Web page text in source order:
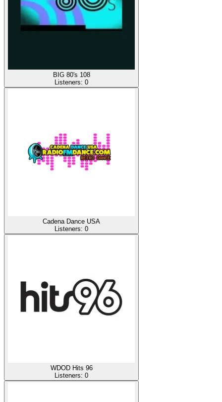
BIG 80's 108
Listeners: 0
Cadena Dance USA
Listeners: 0
WDOD Hits 96
Listeners: 0